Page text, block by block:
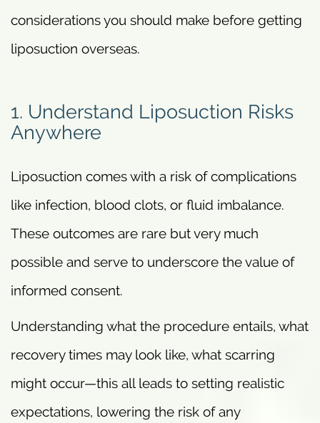
considerations you should make before getting
liposuction overseas.
1. Understand Liposuction Risks
Anywhere
Liposuction comes with a risk of complications
like infection, blood clots, or fluid imbalance.
These outcomes are rare but very much
possible and serve to underscore the value of
informed consent.
Understanding what the procedure entails, what
recovery times may look like, what scarring
might occur—this all leads to setting realistic
expectations, lowering the risk of any